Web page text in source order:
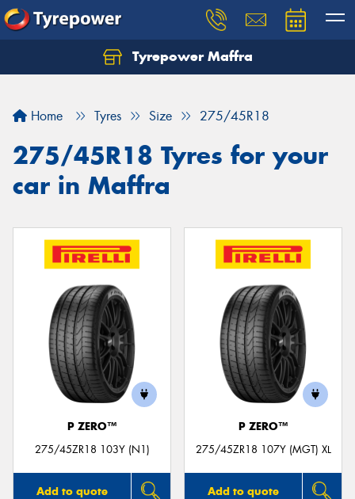
Tyrepower Maffra
Home Tyres Size 275/45R18
275/45R18 Tyres for your
car in Maffra
P ZERO™
275/45ZR18 103Y (N1)
Add to quote
P ZERO™
275/45ZR18 107Y (MGT) XL
Add to quote